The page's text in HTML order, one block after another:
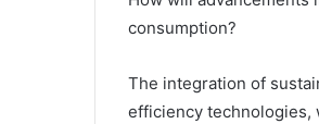
consumption?
The integration of
efficiency technologies,